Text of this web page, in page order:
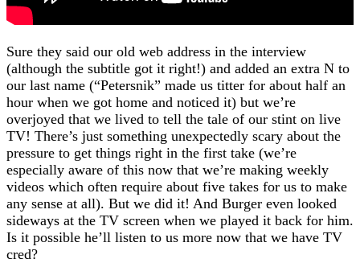
Sure they said our old web address in the interview
(although the subtitle got it right!) and added an extra N to
our last name (“Petersnik” made us titter for about half an
hour when we got home and noticed it) but we’re
overjoyed that we lived to tell the tale of our stint on live
TV! There’s just something unexpectedly scary about the
pressure to get things right in the first take (we’re
especially aware of this now that we’re making weekly
videos which often require about five takes for us to make
any sense at all). But we did it! And Burger even looked
sideways at the TV screen when we played it back for him.
Is it possible he’ll listen to us more now that we have TV
cred?